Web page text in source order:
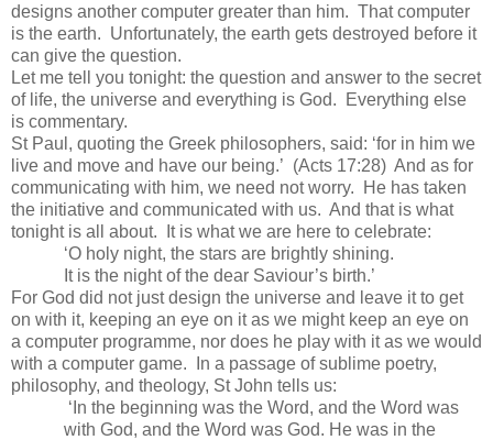
designs another computer greater than him. That computer
is the earth. Unfortunately, the earth gets destroyed before it
can give the question.
Let me tell you tonight: the question and answer to the secret
of life, the universe and everything is God. Everything else
is commentary.
St Paul , quoting the Greek philosophers, said: ‘for in him we
live and move and have our being.’ (Acts 17:28) And as for
communicating with him, we need not worry. He has taken
the initiative and communicated with us. And that is what
tonight is all about. It is what we are here to celebrate:
‘O holy night, the stars are brightly shining.
It is the night of the dear Saviour’s birth.’
For God did not just design the universe and leave it to get
on with it, keeping an eye on it as we might keep an eye on
a computer programme, nor does he play with it as we would
with a computer game. In a passage of sublime poetry,
philosophy, and theology, St John tells us:
‘In the beginning was the Word, and the Word was
with God, and the Word was God. He was in the